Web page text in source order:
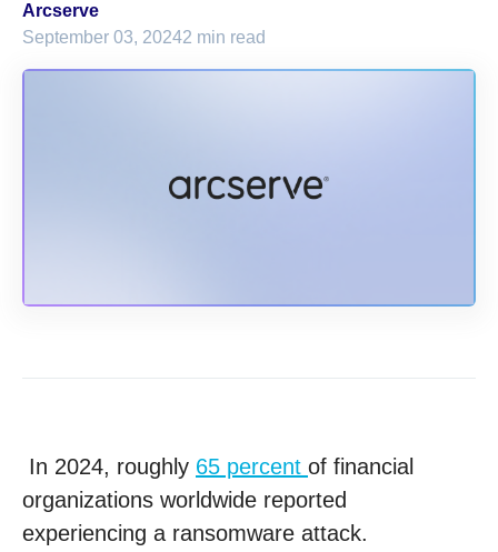
Arcserve
September 03, 20242 min read
In 2024, roughly 65 percent of financial
organizations worldwide reported
experiencing a ransomware attack.